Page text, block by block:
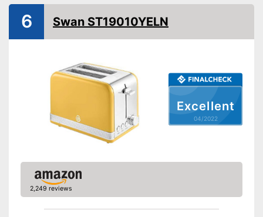
Bun attachement
Defrost function
Automatik switch-off
Cable rewind
Available colours
-Black
-White
-Blue
Excellent
04/2022
6 Swan ST19010YELN
2,249 reviews